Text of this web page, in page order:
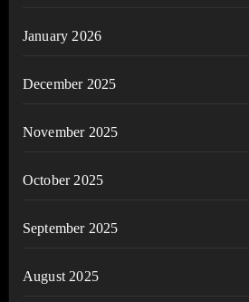
January 2026
December 2025
November 2025
October 2025
September 2025
August 2025